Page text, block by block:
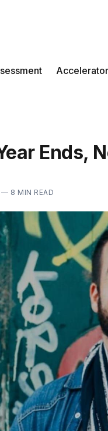
Accelerator
Ends,
— 8 MIN READ